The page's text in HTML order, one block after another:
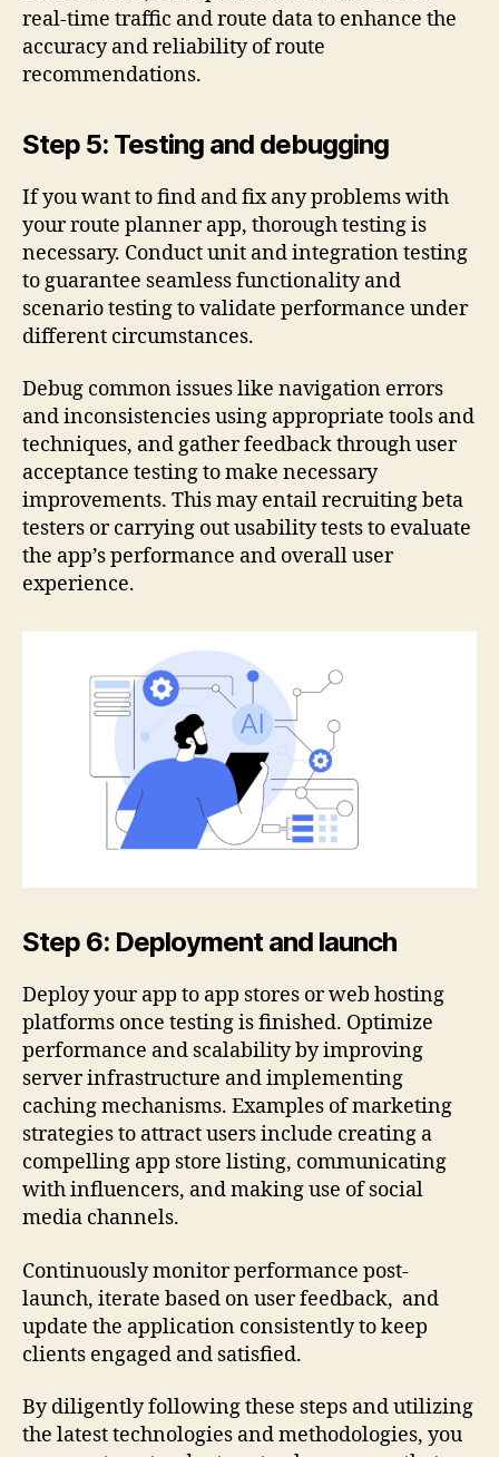
real-time traffic and route data to enhance the
accuracy and reliability of route
recommendations.
Step 5: Testing and debugging
If you want to find and fix any problems with
your route planner app, thorough testing is
necessary. Conduct unit and integration testing
to guarantee seamless functionality and
scenario testing to validate performance under
different circumstances.
Debug common issues like navigation errors
and inconsistencies using appropriate tools and
techniques, and gather feedback through user
acceptance testing to make necessary
improvements. This may entail recruiting beta
testers or carrying out usability tests to evaluate
the app’s performance and overall user
experience.
Step 6: Deployment and launch
Deploy your app to app stores or web hosting
platforms once testing is finished. Optimize
performance and scalability by improving
server infrastructure and implementing
caching mechanisms. Examples of marketing
strategies to attract users include creating a
compelling app store listing, communicating
with influencers, and making use of social
media channels.
Continuously monitor performance post-
launch, iterate based on user feedback, and
update the application consistently to keep
clients engaged and satisfied.
By diligently following these steps and utilizing
the latest technologies and methodologies, you